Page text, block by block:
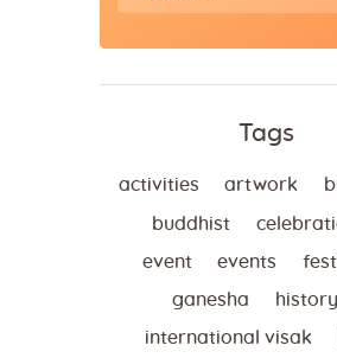
for:
Tags
activities artwork
buddhist
event events
ganesha history
international visak